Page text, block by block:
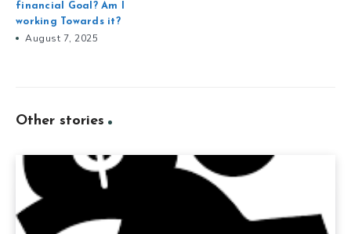
financial Goal? Am I
working Towards it?
August 7, 2025
Other stories